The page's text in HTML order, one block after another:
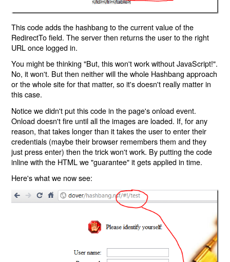
This code adds the hashbang to the current value of the
RedirectTo field. The server then returns the user to the right
URL once logged in.
You might be thinking "But, this won't work without JavaScript!".
No, it won't. But then neither will the whole Hashbang approach
or the whole site for that matter, so it's doesn't really matter in
this case.
Notice we didn't put this code in the page's onload event.
Onload doesn't fire until all the images are loaded. If, for any
reason, that takes longer than it takes the user to enter their
credentials (maybe their browser remembers them and they
just press enter) then the trick won't work. By putting the code
inline with the HTML we "guarantee" it gets applied in time.
Here's what we now see: